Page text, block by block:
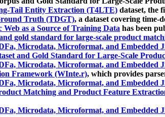
Tail Entity Extraction (T4LTE) dataset, the
Truth (TDGT), a dataset covering time-
Web as a Source of Training Data has been
gold standard for large-scale product
Microdata, Microformat, and Embedded
and Gold Standard for Large-Scale
Microdata, Microformat, and Embedded
Framework (WInte.r), which provides
Microdata, Microformat, and Embedded
Matching and Product Feature
Microdata, Microformat, and Embedded